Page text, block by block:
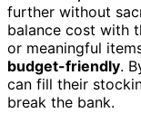
further without
balance cost with
or meaningful
budget-friendly.
can fill their
break the bank.